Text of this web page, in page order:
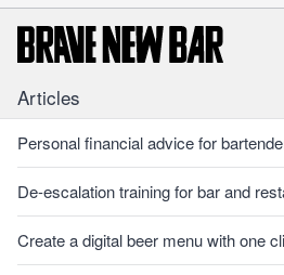
Articles
Personal financial advice for
De-escalation training for bar and
Create a digital beer menu with one